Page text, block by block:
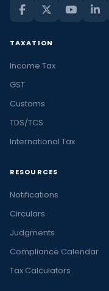
TAXATION
Income Tax
GST
Customs
TDS/TCS
International Tax
RESOURCES
Notifications
Circulars
Judgments
Compliance Calendar
Tax Calculators